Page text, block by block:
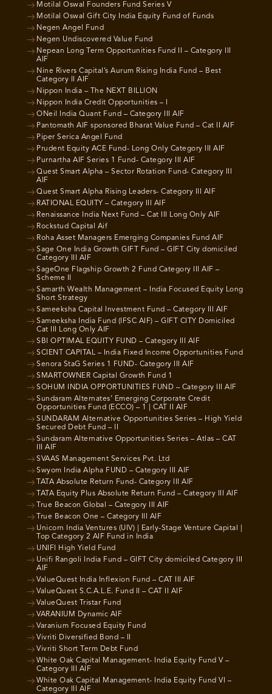
Motilal Oswal Founders Fund Series V
Motilal Oswal Gift City India Equity Fund of Funds
Negen Angel Fund
Negen Undiscovered Value Fund
Nepean Long Term Opportunities Fund II – Category III
AIF
Nine Rivers Capital’s Aurum Rising India Fund – Best
Category II AIF
Nippon India – The NEXT BILLION
Nippon India Credit Opportunities – I
ONeil India Quant Fund – Category III AIF
Pantomath AIF sponsored Bharat Value Fund – Cat II AIF
Piper Serica Angel Fund
Prudent Equity ACE Fund- Long Only Category III AIF
Purnartha AIF Series 1 Fund- Category III AIF
Quest Smart Alpha – Sector Rotation Fund- Category III
AIF
Quest Smart Alpha Rising Leaders- Category III AIF
RATIONAL EQUITY – Category III AIF
Renaissance India Next Fund – Cat III Long Only AIF
Rockstud Capital Aif
Roha Asset Managers Emerging Companies Fund AIF
Sage One India Growth GIFT Fund – GIFT City domiciled
Category III AIF
SageOne Flagship Growth 2 Fund Category III AIF –
Scheme II
Samarth Wealth Management – India Focused Equity Long
Short Strategy
Sameeksha Capital Investment Fund – Category III AIF
Sameeksha India Fund (IFSC AIF) – GIFT CITY Domiciled
Cat III Long Only AIF
SBI OPTIMAL EQUITY FUND – Category III AIF
SCIENT CAPITAL – India Fixed Income Opportunities Fund
Senora StaG Series 1 FUND- Category III AIF
SMARTOWNER Capital Growth Fund 1
SOHUM INDIA OPPORTUNITIES FUND – Category III AIF
Sundaram Alternates’ Emerging Corporate Credit
Opportunities Fund (ECCO) – 1 | CAT II AIF
SUNDARAM Alternative Opportunities Series – High Yield
Secured Debt Fund – II
Sundaram Alternative Opportunities Series – Atlas – CAT
III AIF
SVAAS Management Services Pvt. Ltd
Swyom India Alpha FUND – Category III AIF
TATA Absolute Return Fund- Category III AIF
TATA Equity Plus Absolute Return Fund – Category III AIF
True Beacon Global – Category III AIF
True Beacon One – Category III AIF
Unicorn India Ventures (UIV) | Early-Stage Venture Capital |
Top Category 2 AIF Fund in India
UNIFI High Yield Fund
Unifi Rangoli India Fund – GIFT City domiciled Category III
AIF
ValueQuest India Inflexion Fund – CAT III AIF
ValueQuest S.C.A.L.E. Fund II – CAT II AIF
ValueQuest Tristar Fund
VARANIUM Dynamic AIF
Varanium Focused Equity Fund
Vivriti Diversified Bond – II
Vivriti Short Term Debt Fund
White Oak Capital Management- India Equity Fund V –
Category III AIF
White Oak Capital Management- India Equity Fund VI –
Category III AIF